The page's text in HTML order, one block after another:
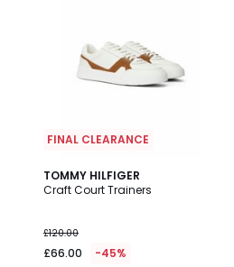
FINAL CLEARANCE
TOMMY HILFIGER
Craft Court Trainers
£120.00
£66.00 -45%